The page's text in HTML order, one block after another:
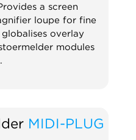
a screen
loupe for fine
overlay
modules
MIDI-PLUG